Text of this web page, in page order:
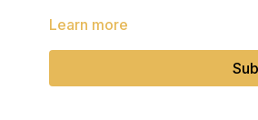
Learn more